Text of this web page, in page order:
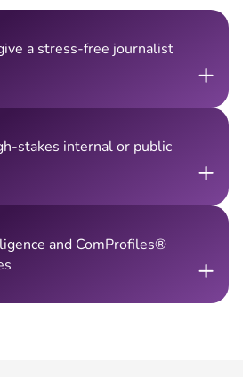
a stress-free journalist
+
stakes internal or public
+
and ComProfiles®
+